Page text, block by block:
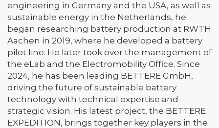
engineering in Germany and the USA, as well as
sustainable energy in the Netherlands, he
began researching battery production at RWTH
Aachen in 2019, where he developed a battery
pilot line. He later took over the management of
the eLab and the Electromobility Office. Since
2024, he has been leading BETTERE GmbH,
driving the future of sustainable battery
technology with technical expertise and
strategic vision. His latest project, the BETTERE
EXPEDITION, brings together key players in the